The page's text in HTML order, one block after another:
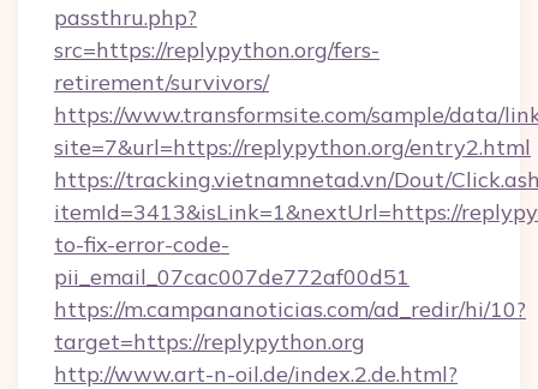
passthru.php?
src=https://replypython.org/fers-
retirement/survivors/
https://www.transformsite.com/sample/data/
site=7&url=https://replypython.org/entry2.html
https://tracking.vietnamnetad.vn/Dout/
itemId=3413&isLink=1&nextUrl=https://
to-fix-error-code-
pii_email_07cac007de772af00d51
https://m.campananoticias.com/ad_redir/hi/10?
target=https://replypython.org
http://www.art-n-oil.de/index.2.de.html?